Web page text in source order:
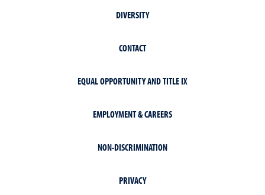
DIVERSITY
CONTACT
EQUAL OPPORTUNITY AND TITLE IX
EMPLOYMENT & CAREERS
NON-DISCRIMINATION
PRIVACY